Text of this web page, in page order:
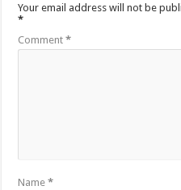
Your email address will not be
*
Comment*
Name*